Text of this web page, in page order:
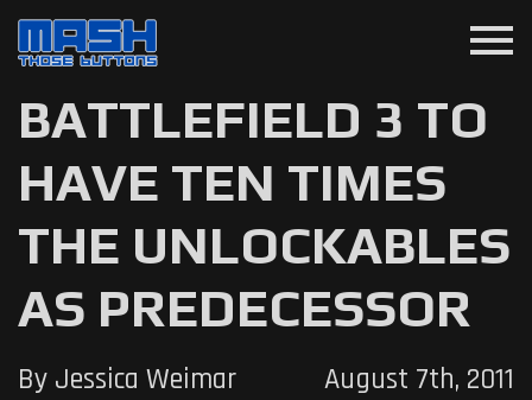
menu
BATTLEFIELD 3 TO
HAVE TEN TIMES
THE UNLOCKABLES
AS PREDECESSOR
By Jessica Weimar August 7th, 2011